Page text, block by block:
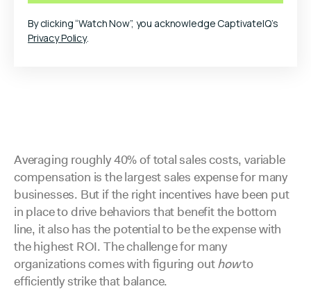
By clicking “Watch Now”, you acknowledge CaptivateIQ’s
Privacy Policy.
Averaging roughly 40% of total sales costs, variable
compensation is the largest sales expense for many
businesses. But if the right incentives have been put
in place to drive behaviors that benefit the bottom
line, it also has the potential to be the expense with
the highest ROI. The challenge for many
organizations comes with figuring outhowto
efficiently strike that balance.